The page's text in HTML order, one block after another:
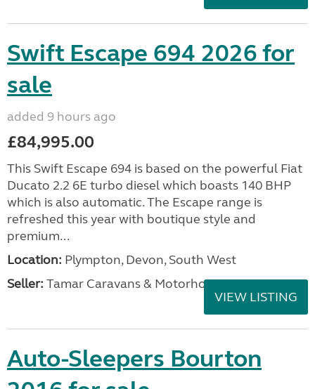
Swift Escape 694 2026 for
sale
added 9 hours ago
£84,995.00
This Swift Escape 694 is based on the powerful Fiat
Ducato 2.2 6E turbo diesel which boasts 140 BHP
which is also automatic. The Escape range is
refreshed this year with boutique style and
premium...
Location: Plympton, Devon, South West
Seller: Tamar Caravans & Motorhomes
VIEW LISTING
Auto-Sleepers Bourton